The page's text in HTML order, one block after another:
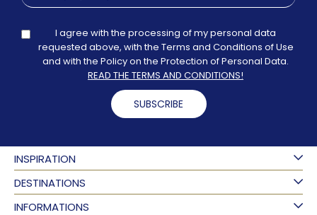
I agree with the processing of my personal data
requested above, with the Terms and Conditions of Use
and with the Policy on the Protection of Personal Data.
READ THE TERMS AND CONDITIONS!
SUBSCRIBE
INSPIRATION
DESTINATIONS
INFORMATIONS